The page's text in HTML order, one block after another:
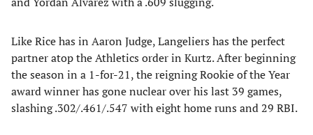
​Like Rice has in Aaron Judge, Langeliers has the perfect
partner atop the Athletics order in Kurtz. After beginning
the season in a 1-for-21, the reigning Rookie of the Year
award winner has gone nuclear over his last 39 games,
slashing .302/.461/.547 with eight home runs and 29 RBI.